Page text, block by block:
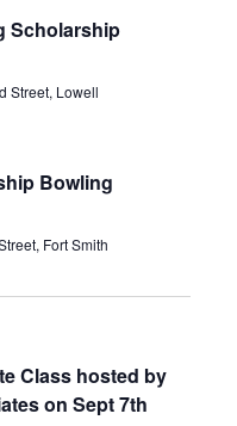
Scholarship
Street, Lowell
Bowling
Fort Smith
Class hosted by
on Sept 7th